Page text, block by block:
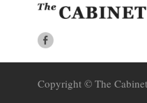
Copyright © The